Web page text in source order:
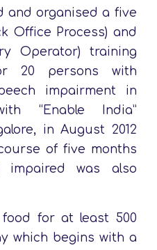
and organised a five
Office Process) and
Operator) training
20 persons with
impairment in
“Enable India”
in August 2012
of five months
impaired was also
food for at least 500
which begins with a